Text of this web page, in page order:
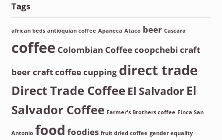
Tags
african beds antioquian coffee Apaneca Ataco beer Cascara
coffee Colombian Coffeecoopchebi craft
beercraft coffeecupping direct trade
Direct Trade Coffee El Salvador El
Salvador Coffee Farmer's Brothers coffee FInca San
Antonio food foodies fruit dried coffee gender equality